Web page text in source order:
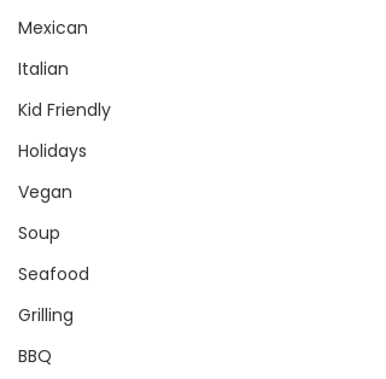
Mexican
Italian
Kid Friendly
Holidays
Vegan
Soup
Seafood
Grilling
BBQ